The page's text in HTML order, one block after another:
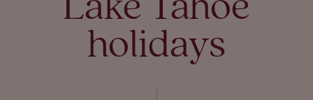
Lake Tahoe
holidays